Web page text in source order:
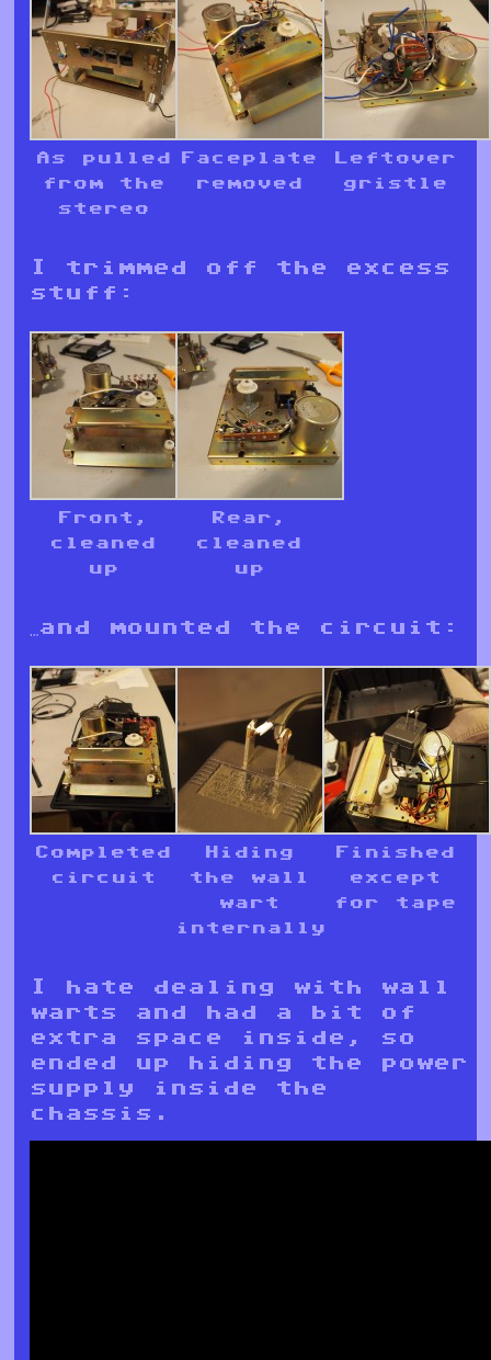
As pulled
from the
stereo
Faceplate
removed
Leftover
gristle
I trimmed off the excess
stuff:
Front,
cleaned
up
Rear,
cleaned
up
…and mounted the circuit:
Completed
circuit
Hiding
the wall
wart
internally
Finished
except
for tape
I hate dealing with wall
warts and had a bit of
extra space inside, so
ended up hiding the power
supply inside the
chassis.